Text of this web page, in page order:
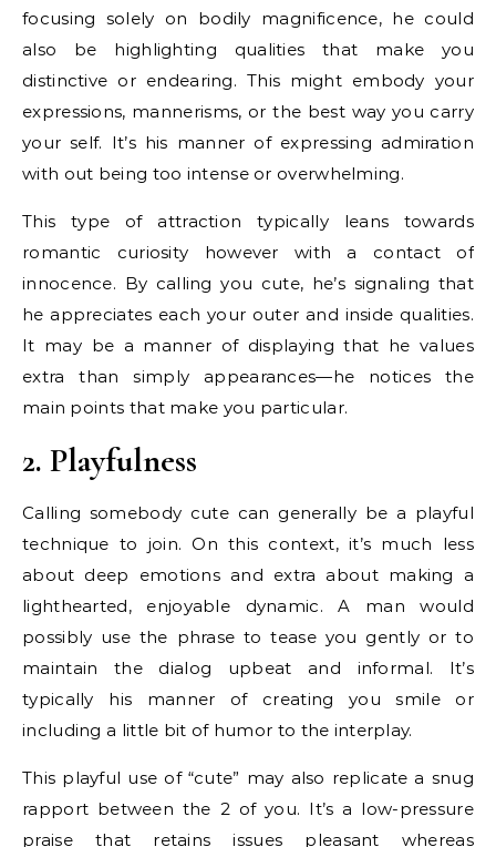
focusing solely on bodily magnificence, he could
also be highlighting qualities that make you
distinctive or endearing. This might embody your
expressions, mannerisms, or the best way you carry
your self. It’s his manner of expressing admiration
with out being too intense or overwhelming.
This type of attraction typically leans towards
romantic curiosity however with a contact of
innocence. By calling you cute, he’s signaling that
he appreciates each your outer and inside qualities.
It may be a manner of displaying that he values
extra than simply appearances—he notices the
main points that make you particular.
2. Playfulness
Calling somebody cute can generally be a playful
technique to join. On this context, it’s much less
about deep emotions and extra about making a
lighthearted, enjoyable dynamic. A man would
possibly use the phrase to tease you gently or to
maintain the dialog upbeat and informal. It’s
typically his manner of creating you smile or
including a little bit of humor to the interplay.
This playful use of “cute” may also replicate a snug
rapport between the 2 of you. It’s a low-pressure
praise that retains issues pleasant whereas